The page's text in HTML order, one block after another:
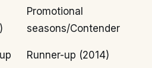
Promotional
seasons/Contender
Runner-up (2014)